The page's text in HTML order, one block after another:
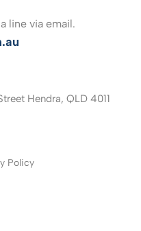
line via email.
Hendra, QLD 4011
Policy